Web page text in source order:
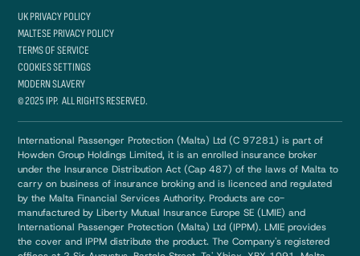
© 2025 IPP. ALL RIGHTS RESERVED.
UK PRIVACY POLICY
MALTESE PRIVACY POLICY
TERMS OF SERVICE
COOKIES SETTINGS
MODERN SLAVERY
International Passenger Protection (Malta) Ltd (C 97281) is part of
Howden Group Holdings Limited, it is an enrolled insurance broker
under the Insurance Distribution Act (Cap 487) of the laws of Malta to
carry on business of insurance broking and is licenced and regulated
by the Malta Financial Services Authority. Products are co-
manufactured by Liberty Mutual Insurance Europe SE (LMIE) and
International Passenger Protection (Malta) Ltd (IPPM). LMIE provides
the cover and IPPM distribute the product. The Company's registered